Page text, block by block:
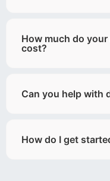
How much do
cost?
Can you help with
How do I get